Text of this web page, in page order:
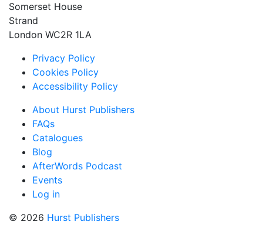
Somerset House
Strand
London WC2R 1LA
Privacy Policy
Cookies Policy
Accessibility Policy
About Hurst Publishers
FAQs
Catalogues
Blog
AfterWords Podcast
Events
Log in
© 2026 Hurst Publishers